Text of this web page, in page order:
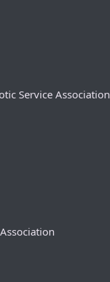
Service Association